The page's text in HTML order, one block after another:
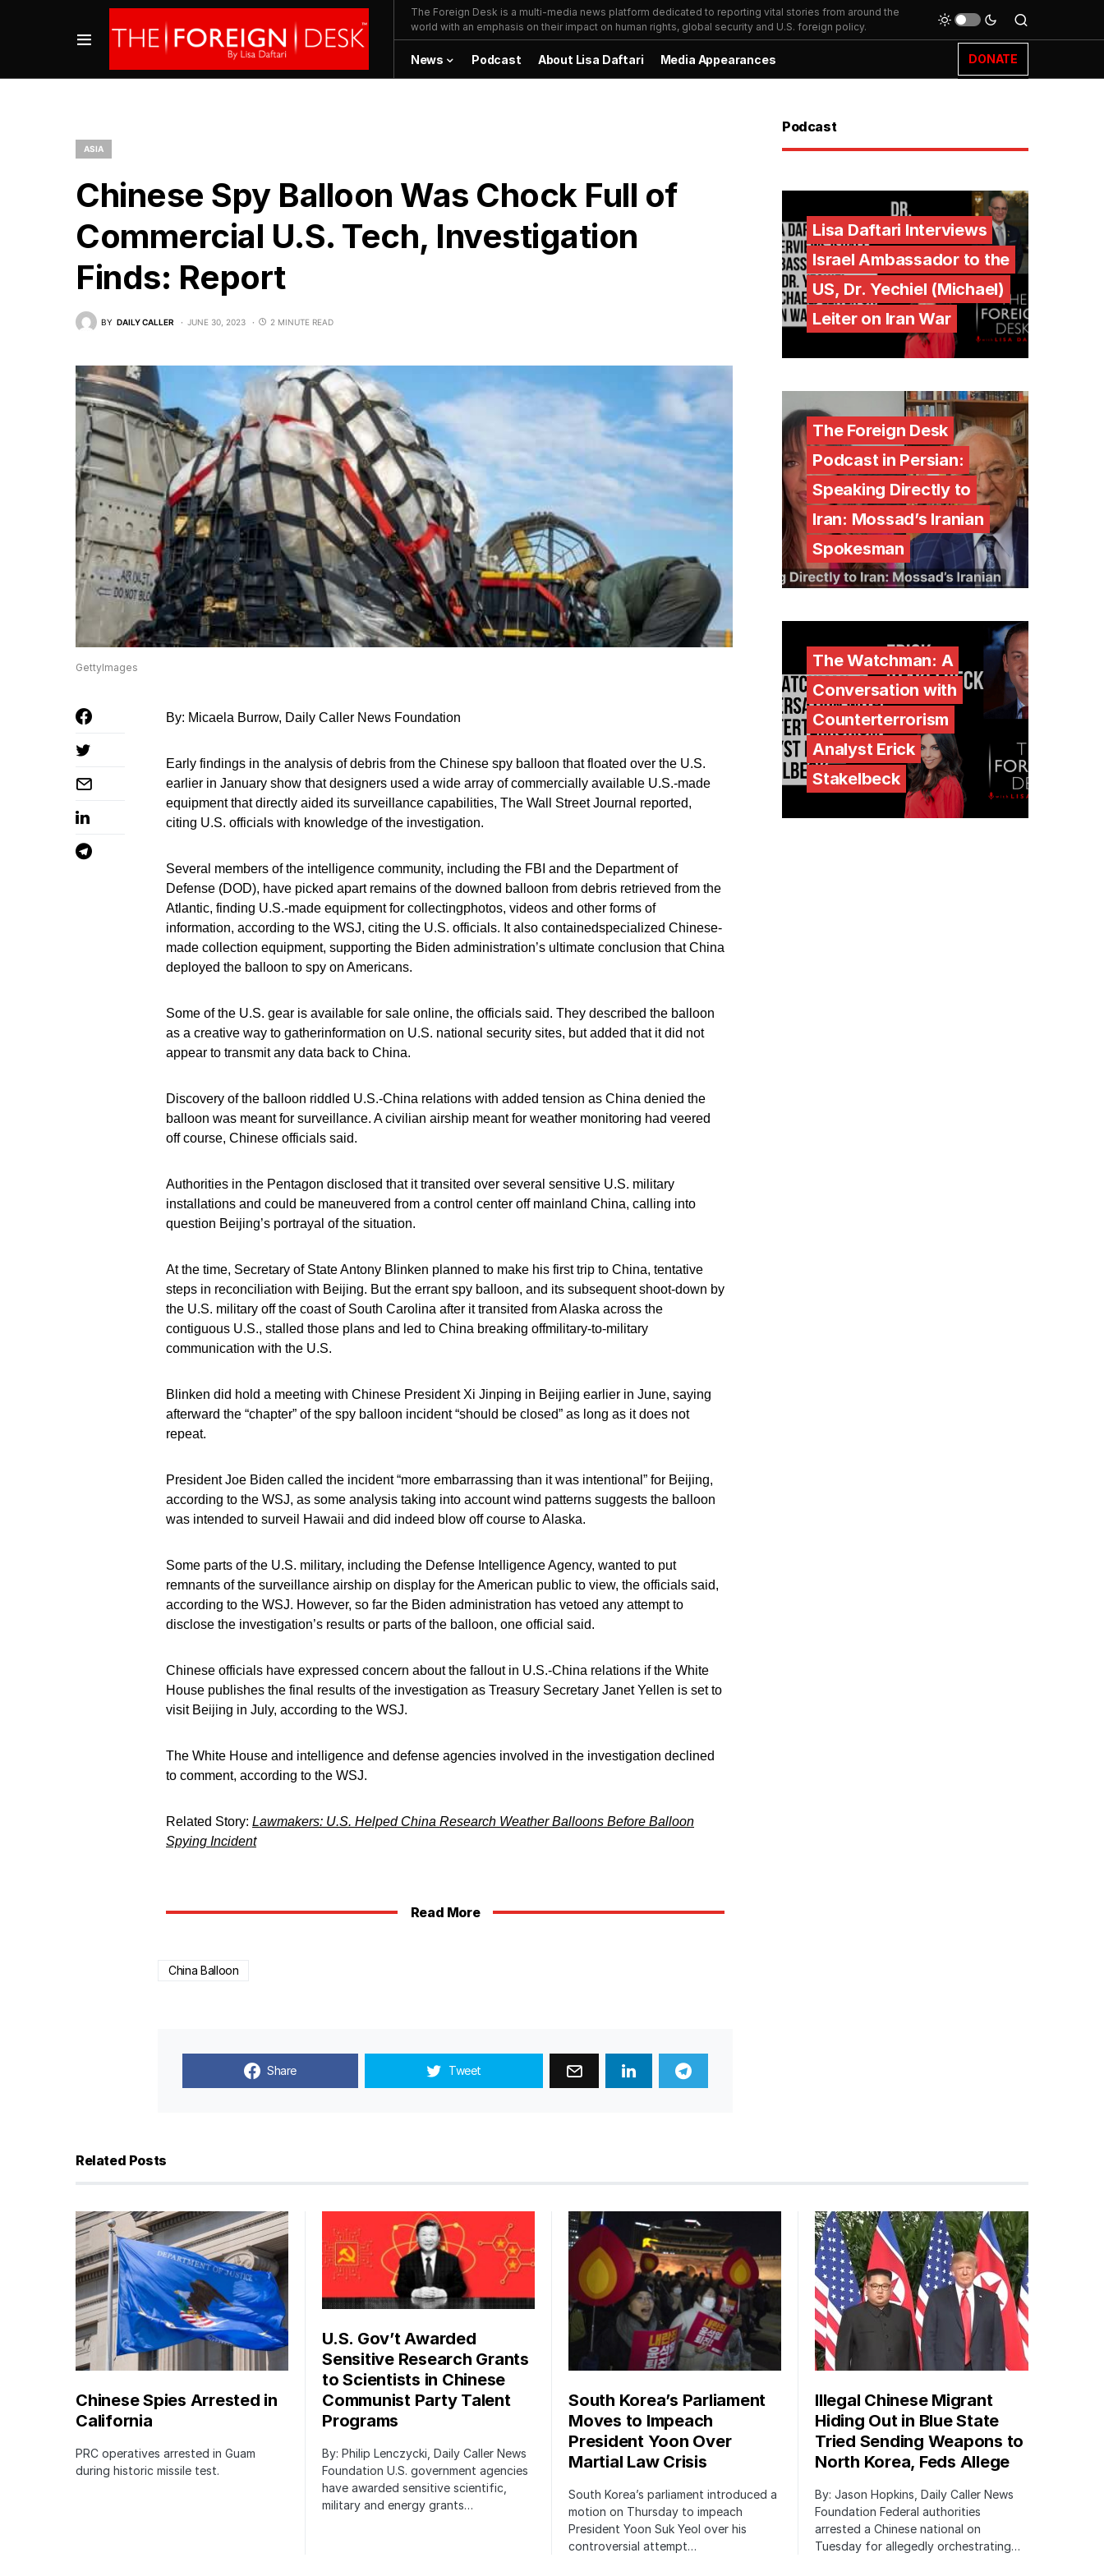
The Foreign Desk is a multi-media news platform dedicated to reporting vital stories from around the
world with an emphasis on their impact on human rights, global security and U.S. foreign policy.
News Podcast About Lisa Daftari Media Appearances DONATE
ASIA
Chinese Spy Balloon Was Chock Full of
Commercial U.S. Tech, Investigation
Finds: Report
BY DAILY CALLER JUNE 30, 2023 2 MINUTE READ
GettyImages
By: Micaela Burrow, Daily Caller News Foundation
Early findings in the analysis of debris from the Chinese spy balloon that floated over the U.S.
earlier in January show that designers used a wide array of commercially available U.S.-made
equipment that directly aided its surveillance capabilities, The Wall Street Journal reported,
citing U.S. officials with knowledge of the investigation.
Several members of the intelligence community, including the FBI and the Department of
Defense (DOD), have picked apart remains of the downed balloon from debris retrieved from the
Atlantic, finding U.S.-made equipment for collectingphotos, videos and other forms of
information, according to the WSJ, citing the U.S. officials. It also containedspecialized Chinese-
made collection equipment, supporting the Biden administration’s ultimate conclusion that China
deployed the balloon to spy on Americans.
Some of the U.S. gear is available for sale online, the officials said. They described the balloon
as a creative way to gatherinformation on U.S. national security sites, but added that it did not
appear to transmit any data back to China.
Discovery of the balloon riddled U.S.-China relations with added tension as China denied the
balloon was meant for surveillance. A civilian airship meant for weather monitoring had veered
off course, Chinese officials said.
Authorities in the Pentagon disclosed that it transited over several sensitive U.S. military
installations and could be maneuvered from a control center off mainland China, calling into
question Beijing’s portrayal of the situation.
At the time, Secretary of State Antony Blinken planned to make his first trip to China, tentative
steps in reconciliation with Beijing. But the errant spy balloon, and its subsequent shoot-down by
the U.S. military off the coast of South Carolina after it transited from Alaska across the
contiguous U.S., stalled those plans and led to China breaking offmilitary-to-military
communication with the U.S.
Blinken did hold a meeting with Chinese President Xi Jinping in Beijing earlier in June, saying
afterward the “chapter” of the spy balloon incident “should be closed” as long as it does not
repeat.
President Joe Biden called the incident “more embarrassing than it was intentional” for Beijing,
according to the WSJ, as some analysis taking into account wind patterns suggests the balloon
was intended to surveil Hawaii and did indeed blow off course to Alaska.
Some parts of the U.S. military, including the Defense Intelligence Agency, wanted to put
remnants of the surveillance airship on display for the American public to view, the officials said,
according to the WSJ. However, so far the Biden administration has vetoed any attempt to
disclose the investigation’s results or parts of the balloon, one official said.
Chinese officials have expressed concern about the fallout in U.S.-China relations if the White
House publishes the final results of the investigation as Treasury Secretary Janet Yellen is set to
visit Beijing in July, according to the WSJ.
The White House and intelligence and defense agencies involved in the investigation declined
to comment, according to the WSJ.
Related Story: Lawmakers: U.S. Helped China Research Weather Balloons Before Balloon
Spying Incident
Read More
China Balloon
Share Tweet
Podcast
Lisa Daftari Interviews
Israel Ambassador to the
US, Dr. Yechiel (Michael)
Leiter on Iran War
The Foreign Desk
Podcast in Persian:
Speaking Directly to
Iran: Mossad’s Iranian
Spokesman
The Watchman: A
Conversation with
Counterterrorism
Analyst Erick
Stakelbeck
Related Posts
Chinese Spies Arrested in
California
PRC operatives arrested in Guam
during historic missile test.
U.S. Gov’t Awarded
Sensitive Research Grants
to Scientists in Chinese
Communist Party Talent
Programs
By: Philip Lenczycki, Daily Caller News
Foundation U.S. government agencies
have awarded sensitive scientific,
military and energy grants…
South Korea’s Parliament
Moves to Impeach
President Yoon Over
Martial Law Crisis
South Korea’s parliament introduced a
motion on Thursday to impeach
President Yoon Suk Yeol over his
controversial attempt…
Illegal Chinese Migrant
Hiding Out in Blue State
Tried Sending Weapons to
North Korea, Feds Allege
By: Jason Hopkins, Daily Caller News
Foundation Federal authorities
arrested a Chinese national on
Tuesday for allegedly orchestrating…